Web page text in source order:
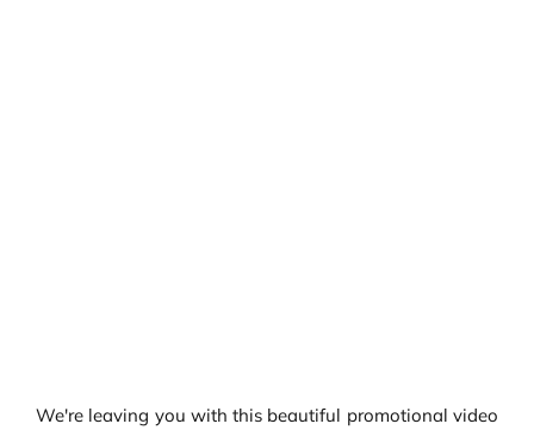
We're leaving you with this beautiful promotional video